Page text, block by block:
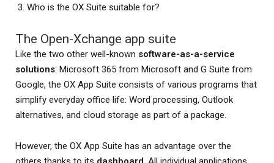
Who is the OX Suite suitable for?
The Open-Xchange app suite
Like the two other well-known software-as-a-service
solutions: Microsoft 365 from Microsoft and G Suite from
Google, the OX App Suite consists of various programs that
simplify everyday office life: Word processing, Outlook
alternatives, and cloud storage as part of a package.
However, the OX App Suite has an advantage over the